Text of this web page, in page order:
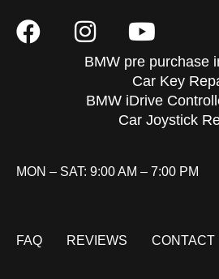
BMW pre purchase
Car Key
BMW iDrive
Car Joystick
MON – SAT: 9:00 AM – 7:00 PM
FAQ REVIEWS CONTACT